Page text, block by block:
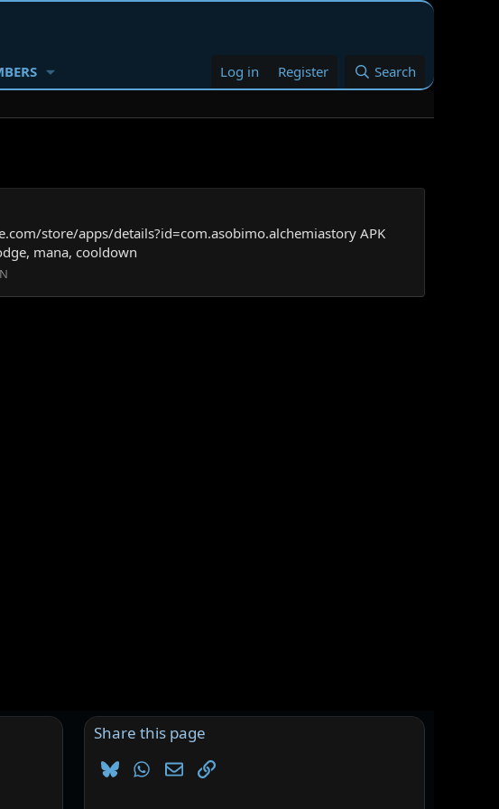
Log in Register Search
store/apps/details?id=com.asobimo.alchemiastory APK
mana, cooldown
Share this page
BlueskyWhatsApp
EmailLink